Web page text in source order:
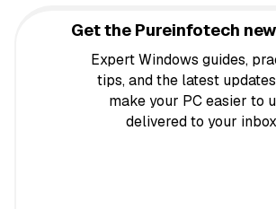
Get the Pureinfotech
Expert Windows guides,
tips, and the latest
make your PC easier to
delivered to your inbox